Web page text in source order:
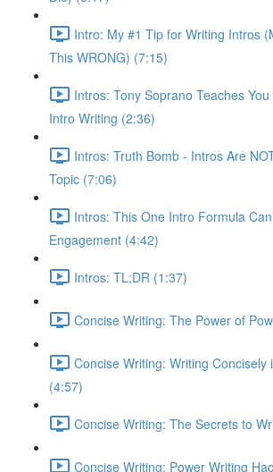
Intro: My #1 Tip for Writing Intros
This WRONG) (7:15)
Intros: Tony Soprano Teaches
Intro Writing (2:36)
Intros: Truth Bomb - Intros Are
Topic (7:06)
Intros: This One Intro Formula
Engagement (4:42)
Intros: TL;DR (1:37)
Concise Writing: The Power of
Concise Writing: Writing Concisely
(4:57)
Concise Writing: The Secrets to
Concise Writing: Power Writing